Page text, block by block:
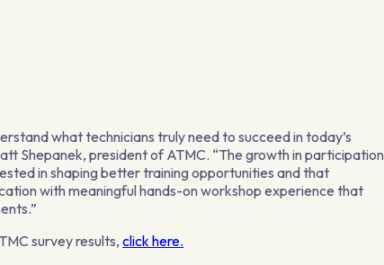
what technicians truly need to succeed in today’s
Shepanek, president of ATMC. “The growth in participation
in shaping better training opportunities and that
with meaningful hands-on workshop experience that
survey results,click here.